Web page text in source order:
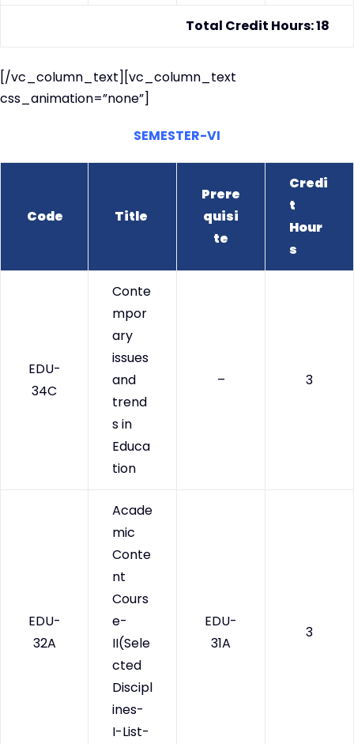
Total Credit Hours: 18
[/vc_column_text][vc_column_text
css_animation=”none”]
SEMESTER-VI
Code Title
Prere
quisi
te
Credi
t
Hour
s
EDU-
34C
Conte
mpor
ary
issues
and
trend
s in
Educa
tion
– 3
EDU-
32A
Acade
mic
Conte
nt
Cours
e-
II(Sele
cted
Discipl
ines-
I-List-
EDU-
31A
3